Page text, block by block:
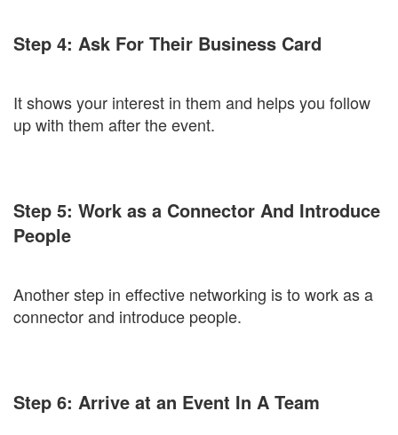
Step 4: Ask For Their Business Card
It shows your interest in them and helps you follow
up with them after the event.
Step 5: Work as a Connector And Introduce
People
Another step in effective networking is to work as a
connector and introduce people.
Step 6: Arrive at an Event In A Team